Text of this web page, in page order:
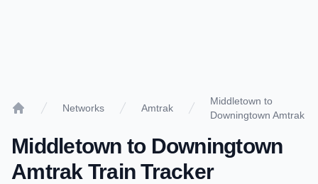
Networks Amtrak
Middletown to
Downingtown Amtrak
Middletown to Downingtown
Amtrak Train Tracker